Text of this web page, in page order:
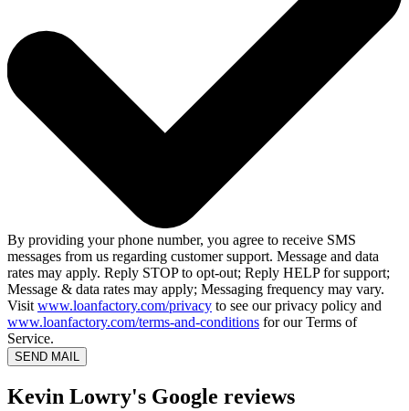
By providing your phone number, you agree to receive SMS
messages from us regarding customer support. Message and data
rates may apply. Reply STOP to opt-out; Reply HELP for support;
Message & data rates may apply; Messaging frequency may vary.
Visit www.loanfactory.com/privacy to see our privacy policy and
www.loanfactory.com/terms-and-conditions for our Terms of
Service.
SEND MAIL
Kevin Lowry's Google reviews